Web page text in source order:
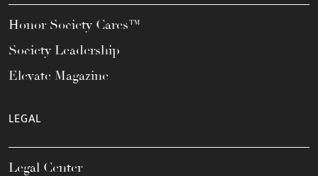
Honor Society Cares™
Society Leadership
Elevate Magazine
LEGAL
Legal Center